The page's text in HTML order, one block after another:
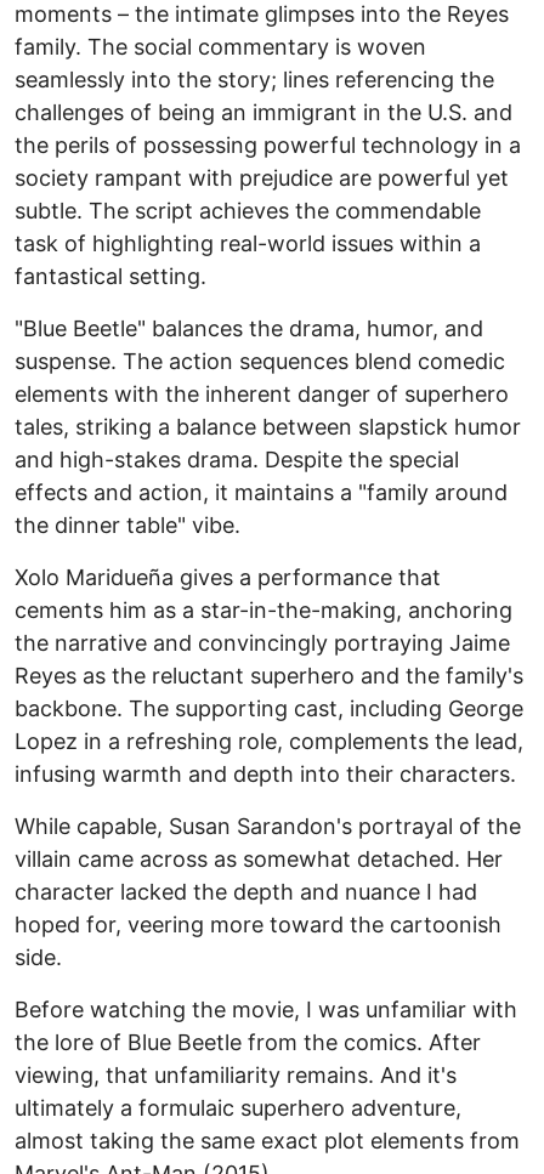
moments – the intimate glimpses into the Reyes
family. The social commentary is woven
seamlessly into the story; lines referencing the
challenges of being an immigrant in the U.S. and
the perils of possessing powerful technology in a
society rampant with prejudice are powerful yet
subtle. The script achieves the commendable
task of highlighting real-world issues within a
fantastical setting.
"Blue Beetle" balances the drama, humor, and
suspense. The action sequences blend comedic
elements with the inherent danger of superhero
tales, striking a balance between slapstick humor
and high-stakes drama. Despite the special
effects and action, it maintains a "family around
the dinner table" vibe.
Xolo Maridueña gives a performance that
cements him as a star-in-the-making, anchoring
the narrative and convincingly portraying Jaime
Reyes as the reluctant superhero and the family's
backbone. The supporting cast, including George
Lopez in a refreshing role, complements the lead,
infusing warmth and depth into their characters.
While capable, Susan Sarandon's portrayal of the
villain came across as somewhat detached. Her
character lacked the depth and nuance I had
hoped for, veering more toward the cartoonish
side.
Before watching the movie, I was unfamiliar with
the lore of Blue Beetle from the comics. After
viewing, that unfamiliarity remains. And it's
ultimately a formulaic superhero adventure,
almost taking the same exact plot elements from